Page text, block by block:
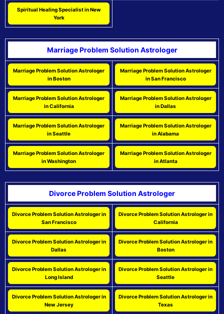
Spiritual Healing Specialist in New
York
Marriage Problem Solution Astrologer
Marriage Problem Solution Astrologer
in Boston
Marriage Problem Solution Astrologer
in San Francisco
Marriage Problem Solution Astrologer
in California
Marriage Problem Solution Astrologer
in Dallas
Marriage Problem Solution Astrologer
in Seattle
Marriage Problem Solution Astrologer
in Alabama
Marriage Problem Solution Astrologer
in Washington
Marriage Problem Solution Astrologer
in Atlanta
Divorce Problem Solution Astrologer
Divorce Problem Solution Astrologer in
San Francisco
Divorce Problem Solution Astrologer in
California
Divorce Problem Solution Astrologer in
Dallas
Divorce Problem Solution Astrologer in
Boston
Divorce Problem Solution Astrologer in
Long Island
Divorce Problem Solution Astrologer in
Seattle
Divorce Problem Solution Astrologer in
New Jersey
Divorce Problem Solution Astrologer in
Texas